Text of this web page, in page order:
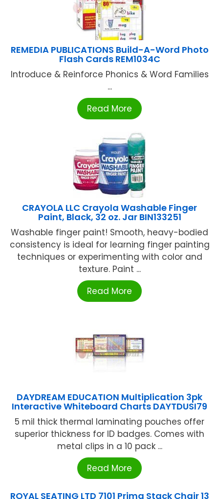
REMEDIA PUBLICATIONS Build-A-Word Photo
Flash Cards REM1034C
Introduce & Reinforce Phonics & Word Families
...
Read More
CRAYOLA LLC Crayola Washable Finger
Paint, Black, 32 oz. Jar BIN133251
Washable finger paint! Smooth, heavy-bodied
consistency is ideal for learning finger painting
techniques or experimenting with color and
texture. Paint ...
Read More
DAYDREAM EDUCATION Multiplication 3pk
Interactive Whiteboard Charts DAYTDUSI79
5 mil thick thermal laminating pouches offer
superior thickness for ID badges. Comes with
metal clips in a 10 pack ...
Read More
ROYAL SEATING LTD 7101 Prima Stack Chair 13